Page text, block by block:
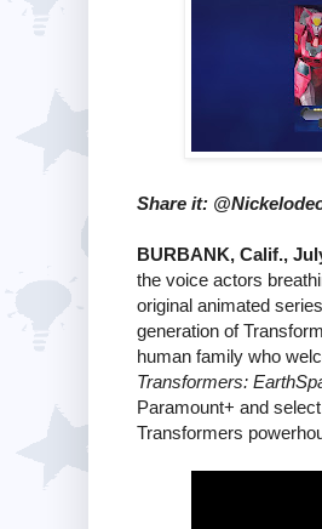
Share it:
BURBANK, Calif.,
the voice actors
original animated series
generation of
human family who
Transformers:
Paramount+ and
Transformers